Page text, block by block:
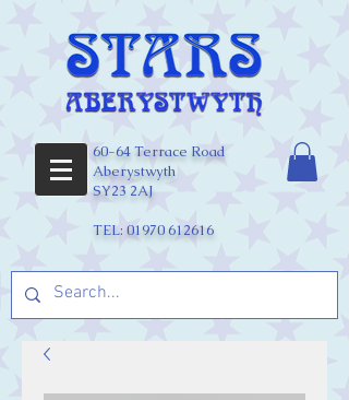
60-64 Terrace Road
Aberystwyth
SY23 2AJ
TEL: 01970 612616